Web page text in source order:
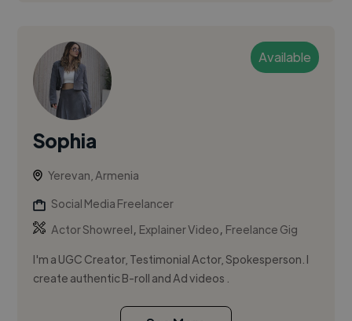
Available
Sophia
Yerevan, Armenia
Social Media Freelancer
Actor Showreel, Explainer Video, Freelance Gig
I'm a UGC Creator, Testimonial Actor, Spokesperson. I
create authentic B-roll and Ad videos .